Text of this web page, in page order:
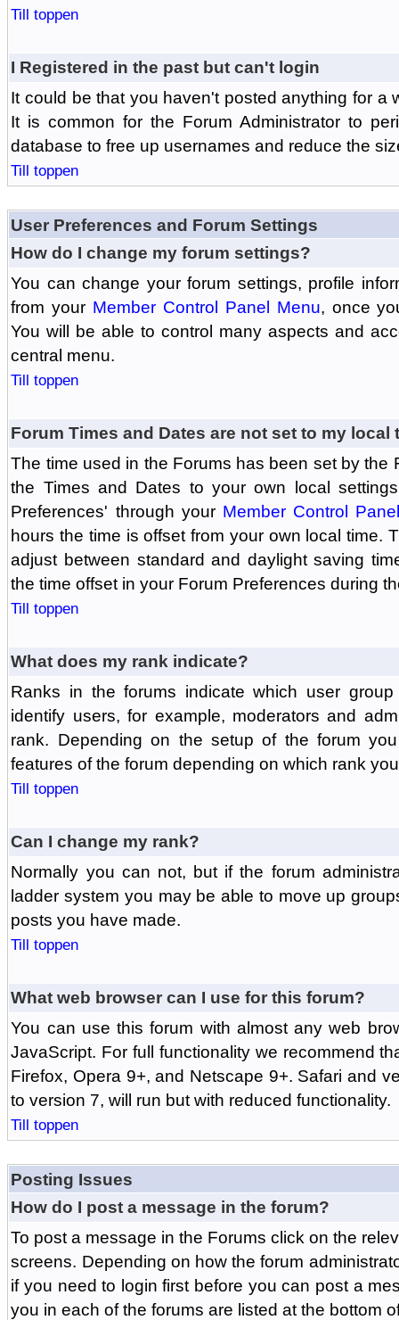
Till toppen
I Registered in the past but can't login
It could be that you haven't posted anything for a
It is common for the Forum Administrator to
database to free up usernames and reduce the
Till toppen
User Preferences and Forum Settings
How do I change my forum settings?
You can change your forum settings, profile
from your Member Control Panel Menu, once
You will be able to control many aspects and
central menu.
Till toppen
Forum Times and Dates are not set to my local
The time used in the Forums has been set by the
the Times and Dates to your own local
Preferences' through your Member Control
hours the time is offset from your own local time.
adjust between standard and daylight saving
the time offset in your Forum Preferences during
Till toppen
What does my rank indicate?
Ranks in the forums indicate which user
identify users, for example, moderators and
rank. Depending on the setup of the forum
features of the forum depending on which rank
Till toppen
Can I change my rank?
Normally you can not, but if the forum
ladder system you may be able to move up
posts you have made.
Till toppen
What web browser can I use for this forum?
You can use this forum with almost any web
JavaScript. For full functionality we recommend
Firefox, Opera 9+, and Netscape 9+. Safari and
to version 7, will run but with reduced functionality.
Till toppen
Posting Issues
How do I post a message in the forum?
To post a message in the Forums click on the
screens. Depending on how the forum
if you need to login first before you can post a
you in each of the forums are listed at the bottom